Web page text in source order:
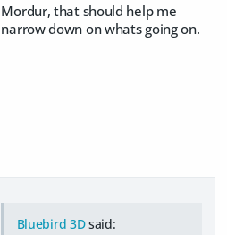
Mordur, that should help me
narrow down on whats going on.
Bluebird 3Dsaid: